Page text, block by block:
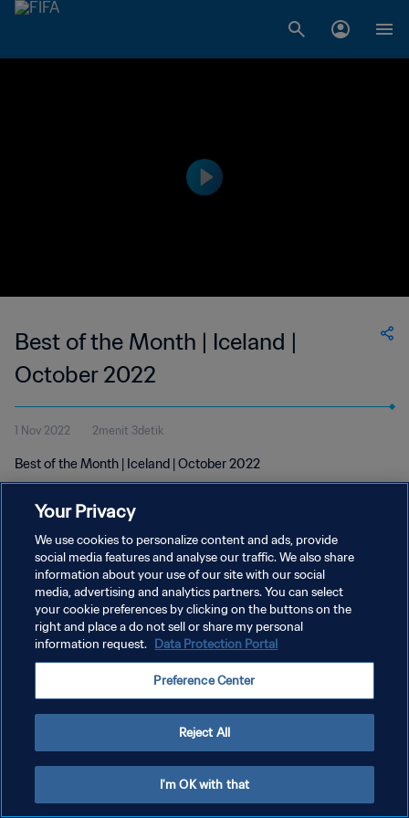
Best of the Month | Iceland |
October 2022
1 Nov 2022 2menit 3detik
Best of the Month | Iceland | October 2022
KEBIJAKAN PRIVASI
SYARAT DAN KETENTUAN
ATUR PREFERENSI KUKI
Your Privacy
We use cookies to personalize content and ads, provide
social media features and analyse our traffic. We also share
information about your use of our site with our social
media, advertising and analytics partners. You can select
your cookie preferences by clicking on the buttons on the
right and place a do not sell or share my personal
information request. Data Protection Portal
Preference Center
Reject All
I'm OK with that